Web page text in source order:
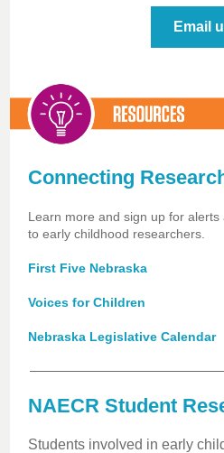
Email
Connecting
Learn more and sign up for
to early childhood researchers.
First Five Nebraska
Voices for Children
Nebraska Legislative Calendar
NAECR Student
Students involved in early